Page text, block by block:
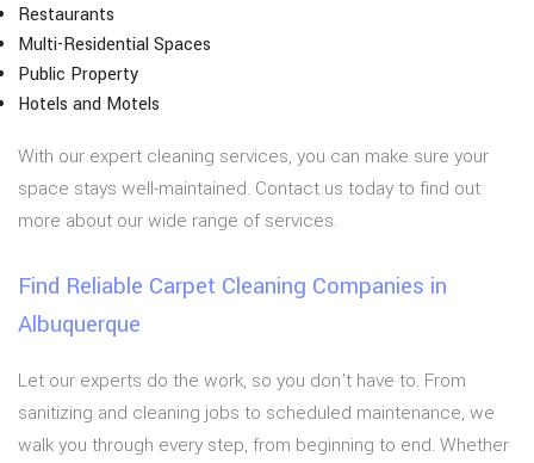
Restaurants
Multi-Residential Spaces
Public Property
Hotels and Motels
With our expert cleaning services, you can make sure your
space stays well-maintained. Contact us today to find out
more about our wide range of services.
Find Reliable Carpet Cleaning Companies in
Albuquerque
Let our experts do the work, so you don’t have to. From
sanitizing and cleaning jobs to scheduled maintenance, we
walk you through every step, from beginning to end. Whether